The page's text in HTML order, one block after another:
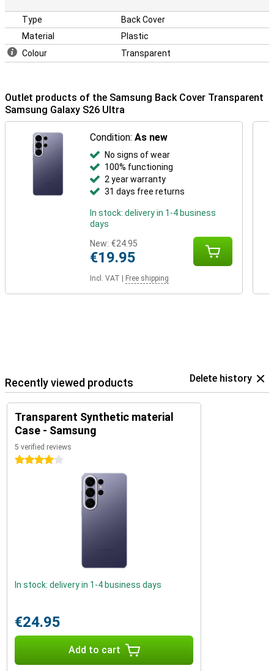
Type
Back Cover
Material
Plastic
Colour
Transparent
Outlet products of the Samsung Back Cover Transparent
Samsung Galaxy S26 Ultra
Condition:As new
No signs of wear
100% functioning
2 year warranty
31 days free returns
In stock: delivery in 1-4 business
days
New: €24.95
€19.95
Incl. VAT Free shipping
Recently viewed products Delete history
Transparent Synthetic material
Case - Samsung
5 verified reviews
4 stars
In stock: delivery in 1-4 business days
€24.95
Add to cart